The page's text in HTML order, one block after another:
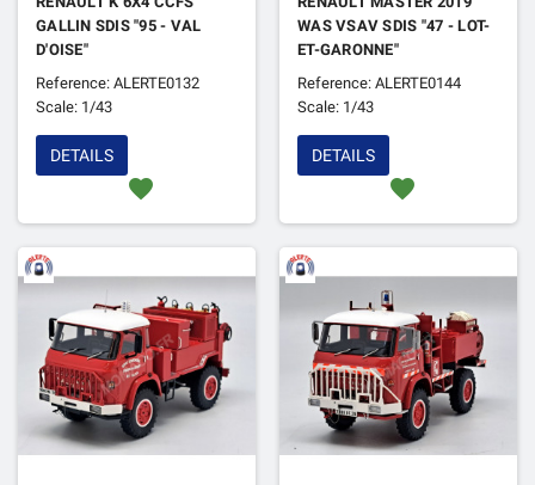
GALLIN SDIS "95 - VAL
D'OISE"
Reference: ALERTE0132
Scale: 1/43
favorite
DETAILS
WAS VSAV SDIS "47 - LOT-
ET-GARONNE"
Reference: ALERTE0144
Scale: 1/43
favorite
DETAILS